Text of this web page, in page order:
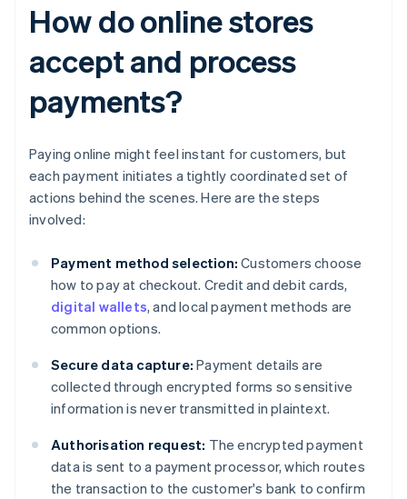
How do online stores
accept and process
payments?
Paying online might feel instant for customers, but
each payment initiates a tightly coordinated set of
actions behind the scenes. Here are the steps
involved:
Payment method selection: Customers choose
how to pay at checkout. Credit and debit cards,
digital wallets, and local payment methods are
common options.
Secure data capture: Payment details are
collected through encrypted forms so sensitive
information is never transmitted in plaintext.
Authorisation request: The encrypted payment
data is sent to a payment processor, which routes
the transaction to the customer's bank to confirm